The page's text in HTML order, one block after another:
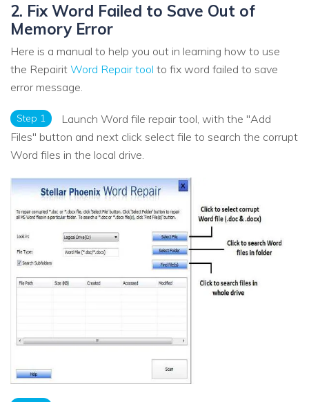
2. Fix Word Failed to Save Out of
Memory Error
Here is a manual to help you out in learning how to use
the Repairit Word Repair tool to fix word failed to save
error message.
Step 1
Launch Word file repair tool, with the "Add
Files" button and next click select file to search the corrupt
Word files in the local drive.